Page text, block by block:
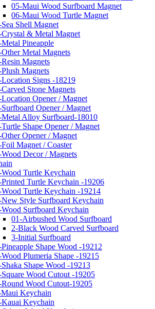
05-Maui Wood Surfboard Magnet
06-Maui Wood Turtle Magnet
Sea Shell Magnet
Crystal & Metal Magnet
Metal Pineapple
Other Metal Magnets
Resin Magnets
Plush Magnets
Location Signs -18219
Carved Stone Magnets
Location Opener / Magnet
Surfboard Opener / Magnet
Metal Alloy Surfboard-18010
Turtle Shape Opener / Magnet
Other Opener / Magnet
Magnet / Coaster
Decor / Magnets
Wood Turtle Keychain
Printed Turtle Keychain -19206
Wood Turtle Keychain -19214
New Style Surfboard Keychain
Wood Surfboard Keychain
01-Airbushed Wood Surfboard
2-Black Wood Carved Surfboard
3-Initial Surfboard
Shape Wood -19212
Plumeria Shape -19215
Shape Wood -19213
Wood Cutout -19205
Round Wood Cutout-19205
Maui Keychain
Kauai Keychain